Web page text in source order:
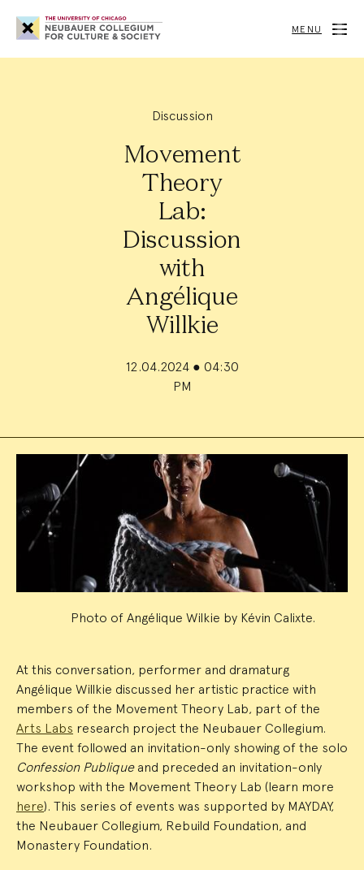
Neubauer
Collegium
for
Society
MENU
Discussion
Movement
Theory
Lab:
Discussion
with
Angélique
Willkie
12.04.2024 ● 04:30
PM
Event
Summary
Photo of Angélique Wilkie by Kévin Calixte.
At this conversation, performer and dramaturg
Angélique Willkie discussed her artistic practice with
members of the Movement Theory Lab, part of the
Arts Labs research project the Neubauer Collegium.
The event followed an invitation-only showing of the solo
Confession Publiqueand preceded an invitation-only
workshop with the Movement Theory Lab (learn more
here). This series of events was supported by MAYDAY,
the Neubauer Collegium, Rebuild Foundation, and
Monastery Foundation.